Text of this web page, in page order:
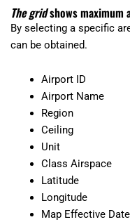
The gridshows maximum
By selecting a specific
can be obtained.
Airport ID
Airport Name
Region
Ceiling
Unit
Class Airspace
Latitude
Longitude
Map Effective Date